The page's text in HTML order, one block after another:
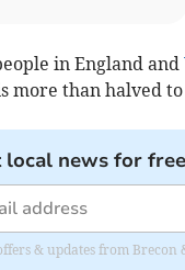
in England and
more than halved
local news for
& updates from Brecon